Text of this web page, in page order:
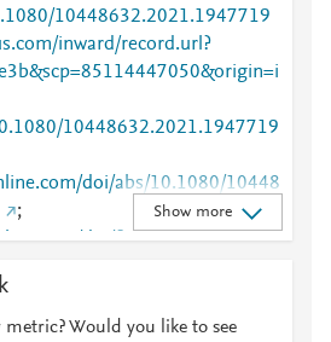
10448632.2021.1947719
inward/record.url?
10448632.2021.1947719
doi/abs/10.1080/10448
;
doi/full/10.1080/10448
Show more
metric? Would you like to see